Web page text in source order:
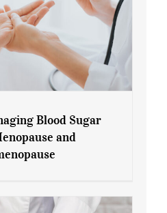
Blood Sugar During
Blood Sugar
and